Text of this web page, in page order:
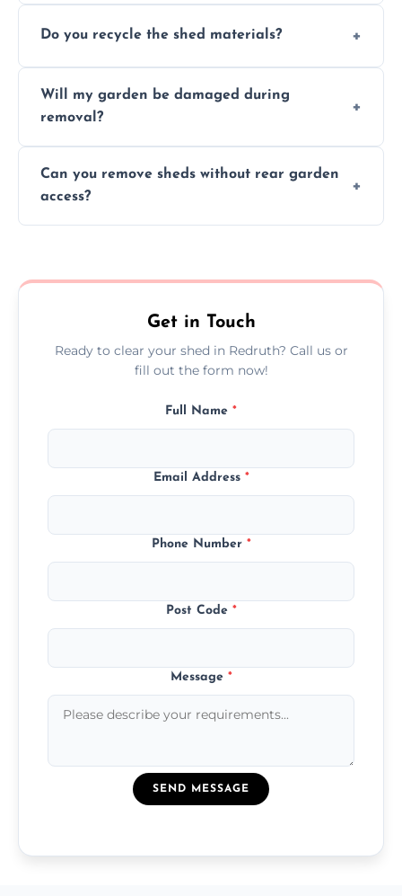
completed within a few hours, depending
Do you recycle the shed materials?
material as possible to reduce landfill and
environmental impact.
Will my garden be damaged during
removal?
and garden beds while dismantling and
carrying shed debris out.
Can you remove sheds without rear garden
access?
garden access when needed.
Get in Touch
Ready to clear your shed in Redruth? Call us or
fill out the form now!
Full Name *
Email Address *
Phone Number *
Post Code *
Message *
SEND MESSAGE